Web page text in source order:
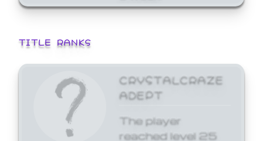
TITLE RANKS
CRYSTALCRAZE
ADEPT
The player
reached level 25